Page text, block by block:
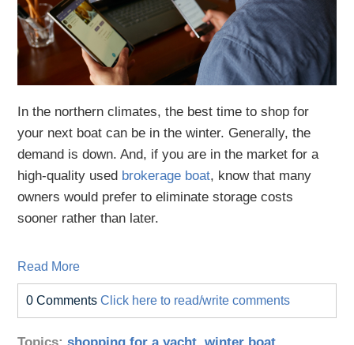
In the northern climates, the best time to shop for
your next boat can be in the winter. Generally, the
demand is down. And, if you are in the market for a
high-quality used brokerage boat, know that many
owners would prefer to eliminate storage costs
sooner rather than later.
Read More
0 CommentsClick here to read/write comments